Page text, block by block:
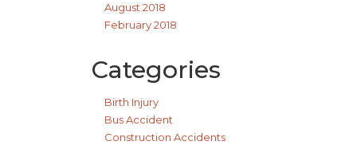
August 2018
February 2018
Categories
Birth Injury
Bus Accident
Construction Accidents